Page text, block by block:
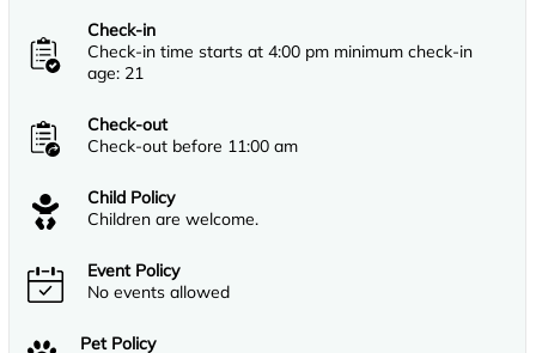
Check-in
Check-in time starts at 4:00 pm minimum check-in
age: 21
Check-out
Check-out before 11:00 am
Child Policy
Children are welcome.
Event Policy
No events allowed
Pet Policy